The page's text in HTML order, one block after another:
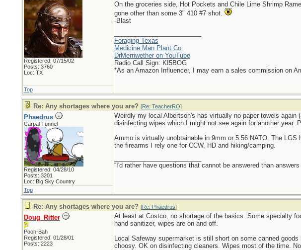
Registered: 07/15/02
Posts: 3760
Loc: TX
On the groceries side, Hot Pockets and Chile Lime Shrimp
gone other than some 3" 410 #7 shot.
-Blast
Foraging Texas
Medicine Man Plant Co.
DrMerriwether on YouTube
Radio Call Sign: KI5BOG
*As an Amazon Influencer, I may earn a sales commission on
Top
Re: Any shortages where you are? [Re: TeacherRO]
Phaedrus
Carpal Tunnel
Registered: 04/28/10
Posts: 3201
Loc: Big Sky Country
Weirdly my local Albertson's has virtually no paper towels
disinfecting wipes which I might not see again for another year.
Ammo is virtually unobtainable in 9mm or 5.56 NATO. The
the firearms I rely one for CCW, HD and hiking/camping.
“I'd rather have questions that cannot be answered than
Top
Re: Any shortages where you are? [Re: Phaedrus]
Doug_Ritter
Pooh-Bah
Registered: 01/28/01
Posts: 2223
At least at Costco, no shortage of the basics. Some specialty
hand sanitizer, wipes are on and off.
Local Safeway supermarket is still short on some canned
choosy. OK on disinfecting cleaners. Wipes most of the time.